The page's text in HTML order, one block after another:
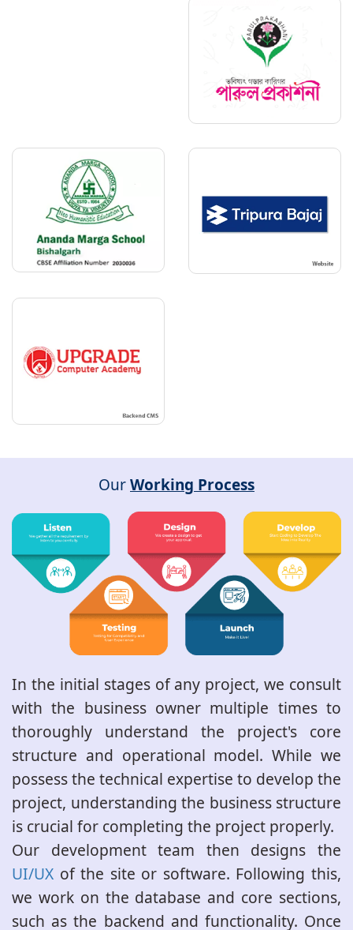
OurWorking Process
In the initial stages of any project, we consult
with the business owner multiple times to
thoroughly understand the project's core
structure and operational model. While we
possess the technical expertise to develop the
project, understanding the business structure
is crucial for completing the project properly.
Our development team then designs the
UI/UX of the site or software. Following this,
we work on the database and core sections,
such as the backend and functionality. Once